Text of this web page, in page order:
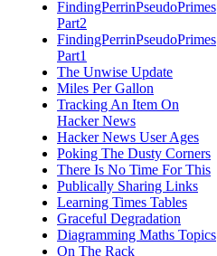
FindingPerrinPseudoPrimes
Part2
FindingPerrinPseudoPrimes
Part1
The Unwise Update
Miles Per Gallon
Tracking An Item On
Hacker News
Hacker News User Ages
Poking The Dusty Corners
There Is No Time For This
Publically Sharing Links
Learning Times Tables
Graceful Degradation
Diagramming Maths Topics
On The Rack